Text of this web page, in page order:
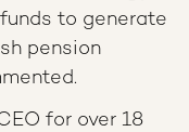
to generate
pension
for over 18